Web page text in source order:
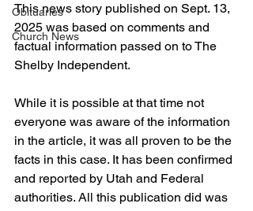
Obituaries
Church News
This news story published on Sept. 13,
2025 was based on comments and
factual information passed on to The
Shelby Independent.
While it is possible at that time not
everyone was aware of the information
in the article, it was all proven to be the
facts in this case. It has been confirmed
and reported by Utah and Federal
authorities. All this publication did was